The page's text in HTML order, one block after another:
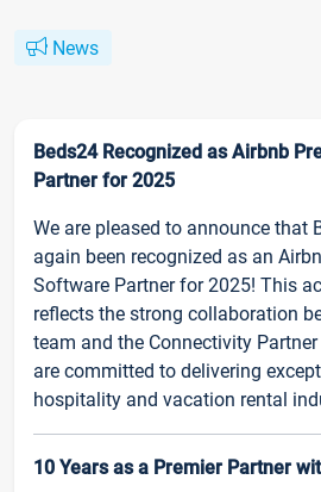
News
Beds24 Recognized as Airbnb
Partner for 2025
We are pleased to announce that
again been recognized as an
Software Partner for 2025! This
reflects the strong collaboration
team and the Connectivity
are committed to delivering
hospitality and vacation rental
10 Years as a Premier Partner